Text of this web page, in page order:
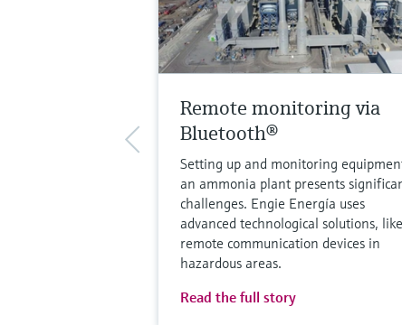
Remote monitoring via
Bluetooth®
Setting up and monitoring
an ammonia plant presents
challenges. Engie Energía uses
advanced technological solutions, like
remote communication devices in
hazardous areas.
Read the full story